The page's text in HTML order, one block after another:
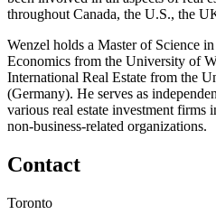
throughout Canada, the U.S., the
Wenzel holds a Master of Science
Economics from the University of
International Real Estate from the
(Germany). He serves as
various real estate investment firms
non-business-related organizations.
Contact
Toronto